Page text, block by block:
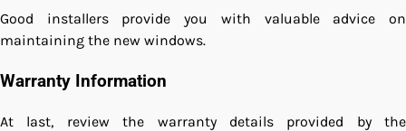
Good installers provide you with valuable advice on
maintaining the new windows.
Warranty Information
At last, review the warranty details provided by the